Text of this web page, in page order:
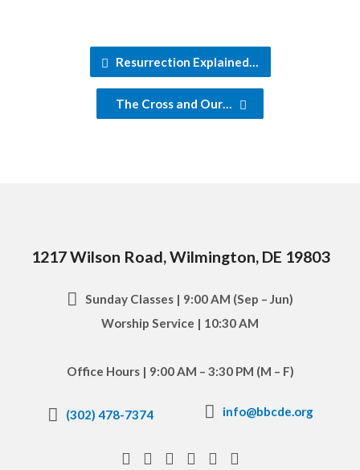
Resurrection Explained…
The Cross and Our…
1217 Wilson Road, Wilmington, DE 19803
Sunday Classes | 9:00 AM (Sep – Jun)
Worship Service | 10:30 AM
Office Hours | 9:00 AM – 3:30 PM (M – F)
(302) 478-7374 info@bbcde.org